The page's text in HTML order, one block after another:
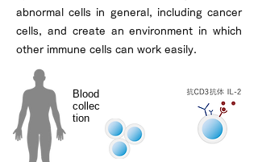
abnormal cells in general, including cancer
cells, and create an environment in which
other immune cells can work easily.
Blood
collec
tion